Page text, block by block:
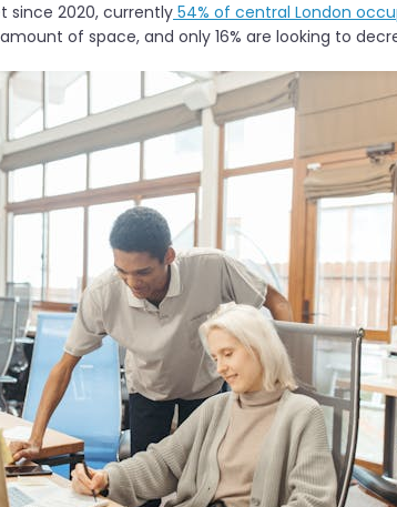
since 2020, currently 54% of central London
of space, and only 16% are looking to